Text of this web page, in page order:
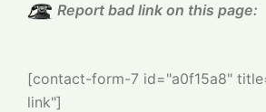
Report bad link on this page:
[contact-form-7 id="a0f15a8"
link"]